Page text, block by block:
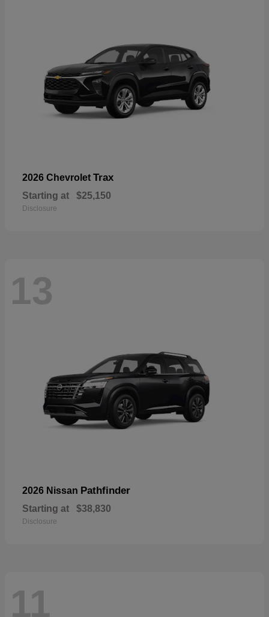
2026 Chevrolet Trax
Starting at $25,150
Disclosure
13
2026 Nissan Pathfinder
Starting at $38,830
Disclosure
11